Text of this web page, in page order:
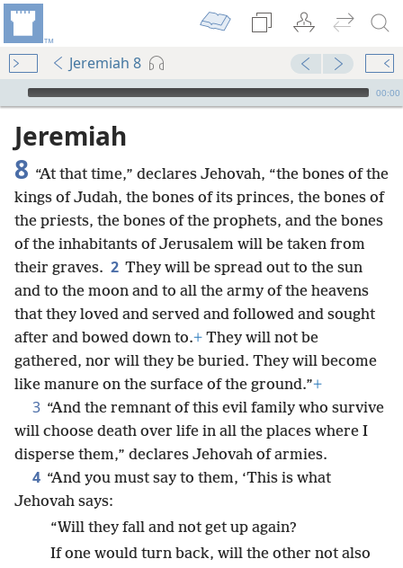
Jeremiah 8
mejs.audio-player
00:00
Jeremiah
8 “At that time,” declares Jehovah, “the bones of the
kings of Judah, the bones of its princes, the bones of
the priests, the bones of the prophets, and the bones
of the inhabitants of Jerusalem will be taken from
their graves. 2 They will be spread out to the sun
and to the moon and to all the army of the heavens
that they loved and served and followed and sought
after and bowed down to.+ They will not be
gathered, nor will they be buried. They will become
like manure on the surface of the ground.”+
3 “And the remnant of this evil family who survive
will choose death over life in all the places where I
disperse them,” declares Jehovah of armies.
4 “And you must say to them, ‘This is what
Jehovah says:
“Will they fall and not get up again?
If one would turn back, will the other not also